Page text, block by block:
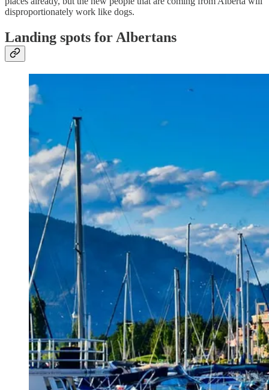
disproportionately work like dogs.
Landing spots for Albertans